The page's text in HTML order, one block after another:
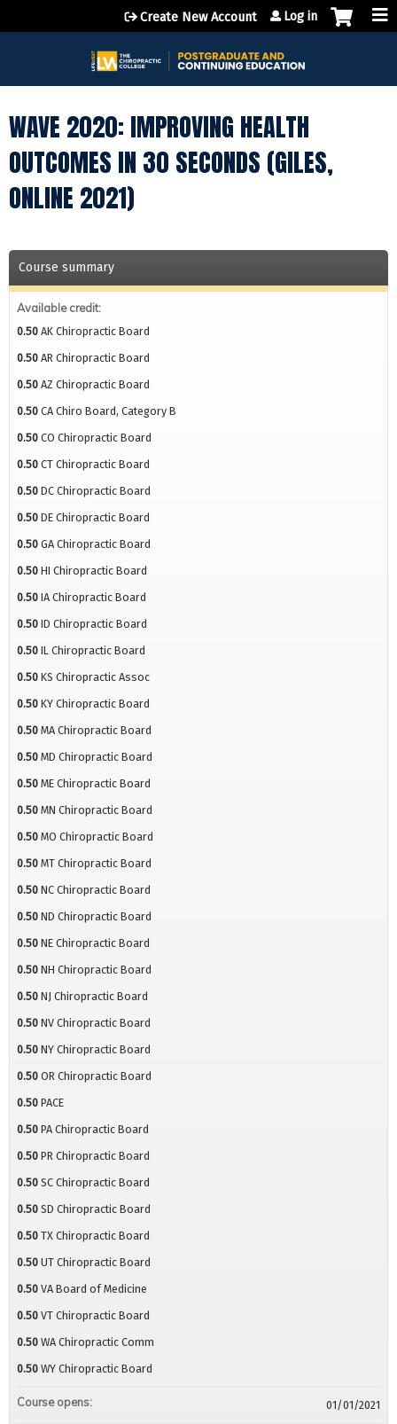
Jump to content
Create New Account Log in
WAVE 2020: IMPROVING HEALTH
OUTCOMES IN 30 SECONDS (GILES,
ONLINE 2021)
Course summary
Available credit:
0.50 AK Chiropractic Board
0.50 AR Chiropractic Board
0.50 AZ Chiropractic Board
0.50 CA Chiro Board, Category B
0.50 CO Chiropractic Board
0.50 CT Chiropractic Board
0.50 DC Chiropractic Board
0.50 DE Chiropractic Board
0.50 GA Chiropractic Board
0.50 HI Chiropractic Board
0.50 IA Chiropractic Board
0.50 ID Chiropractic Board
0.50 IL Chiropractic Board
0.50 KS Chiropractic Assoc
0.50 KY Chiropractic Board
0.50 MA Chiropractic Board
0.50 MD Chiropractic Board
0.50 ME Chiropractic Board
0.50 MN Chiropractic Board
0.50 MO Chiropractic Board
0.50 MT Chiropractic Board
0.50 NC Chiropractic Board
0.50 ND Chiropractic Board
0.50 NE Chiropractic Board
0.50 NH Chiropractic Board
0.50 NJ Chiropractic Board
0.50 NV Chiropractic Board
0.50 NY Chiropractic Board
0.50 OR Chiropractic Board
0.50 PACE
0.50 PA Chiropractic Board
0.50 PR Chiropractic Board
0.50 SC Chiropractic Board
0.50 SD Chiropractic Board
0.50 TX Chiropractic Board
0.50 UT Chiropractic Board
0.50 VA Board of Medicine
0.50 VT Chiropractic Board
0.50 WA Chiropractic Comm
0.50 WY Chiropractic Board
Course opens: 01/01/2021